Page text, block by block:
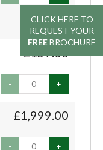
CLICK HERE TO
REQUEST YOUR
FREEBROCHURE
CLICK HERE TO
REQUEST YOUR
FREEBROCHURE
£159.00
- +
£1,999.00
- +